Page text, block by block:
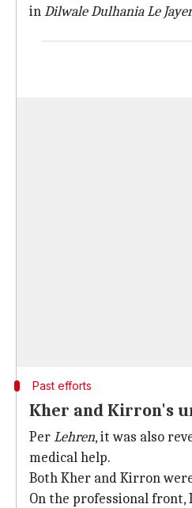
inDilwale Dulhania Le
Past efforts
Kher and Kirron's
PerLehren, it was also
medical help.
Both Kher and Kirron
On the professional